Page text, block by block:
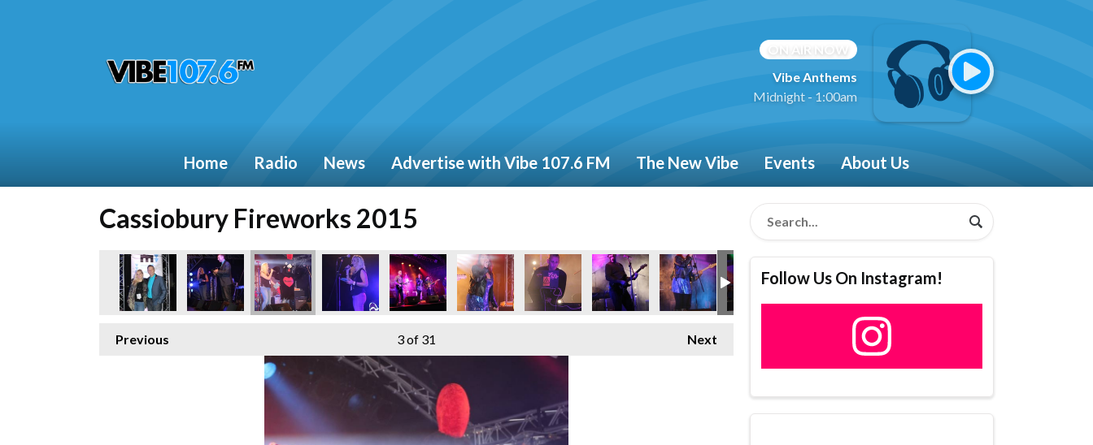
ON AIR NOW
Vibe Anthems
Midnight - 1:00am
Home Radio News Advertise with Vibe 107.6 FM The New Vibe Events About Us
Cassiobury Fireworks 2015
Previous Next
3of 31
Follow Us On Instagram!